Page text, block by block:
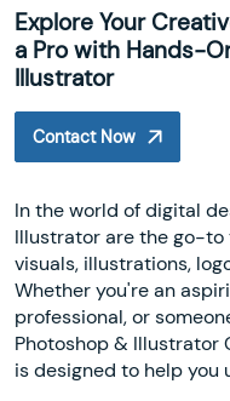
Explore Your
a Pro with Hands-
Illustrator
Contact Now
In the world of digital
Illustrator are the go-
visuals, illustrations,
Whether you're an
professional, or
Photoshop & Illustrator
is designed to help you